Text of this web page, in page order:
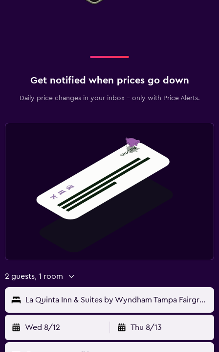
Get notified when prices go down
Daily price changes in your inbox - only with Price Alerts.
2 guests, 1 room
La Quinta Inn & Suites by Wyndham Tampa Fairgrounds - Casino
Wed 8/12 Thu 8/13